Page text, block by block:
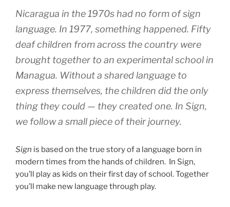
Nicaragua in the 1970s had no form of sign
language. In 1977, something happened. Fifty
deaf children from across the country were
brought together to an experimental school in
Managua. Without a shared language to
express themselves, the children did the only
thing they could — they created one. In Sign,
we follow a small piece of their journey.
Sign is based on the true story of a language born in
modern times from the hands of children. In Sign,
you’ll play as kids on their first day of school. Together
you’ll make new language through play.